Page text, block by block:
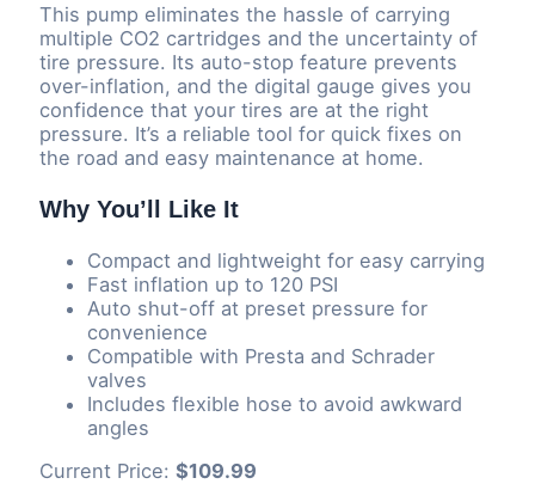
This pump eliminates the hassle of carrying
multiple CO2 cartridges and the uncertainty of
tire pressure. Its auto-stop feature prevents
over-inflation, and the digital gauge gives you
confidence that your tires are at the right
pressure. It’s a reliable tool for quick fixes on
the road and easy maintenance at home.
Why You’ll Like It
Compact and lightweight for easy carrying
Fast inflation up to 120 PSI
Auto shut-off at preset pressure for
convenience
Compatible with Presta and Schrader
valves
Includes flexible hose to avoid awkward
angles
Current Price:$109.99